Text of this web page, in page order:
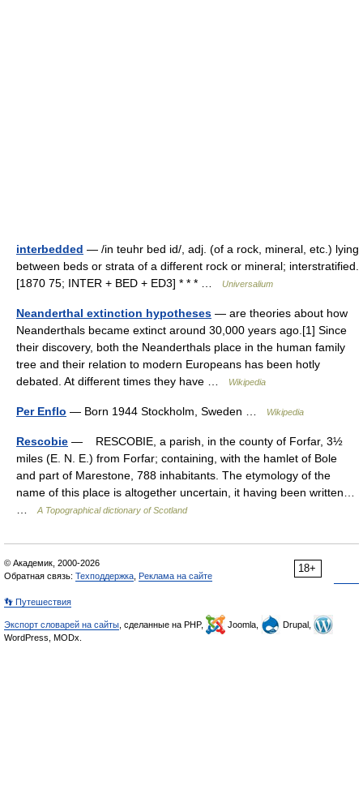
interbedded — /in teuhr bed id/, adj. (of a rock, mineral, etc.) lying
between beds or strata of a different rock or mineral; interstratified.
[1870 75; INTER + BED + ED3] * * * …
Universalium
Neanderthal extinction hypotheses — are theories about how
Neanderthals became extinct around 30,000 years ago.[1] Since
their discovery, both the Neanderthals place in the human family
tree and their relation to modern Europeans has been hotly
debated. At different times they have …
Wikipedia
Per Enflo — Born 1944 Stockholm, Sweden … Wikipedia
Rescobie — RESCOBIE, a parish, in the county of Forfar, 3½
miles (E. N. E.) from Forfar; containing, with the hamlet of Bole
and part of Marestone, 788 inhabitants. The etymology of the
name of this place is altogether uncertain, it having been written…
A Topographical dictionary of Scotland
18+
© Академик, 2000-2026
Обратная связь: Техподдержка Реклама на сайте
👣 Путешествия
Экспорт словарей на сайты , сделанные на PHP, Joomla,
Drupal,
WordPress, MODx.